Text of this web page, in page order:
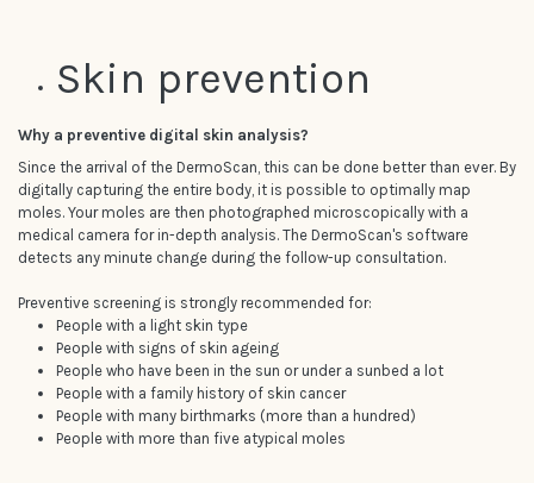
Skin prevention
Why a preventive digital skin analysis?
Since the arrival of the DermoScan, this can be done better than ever. By
digitally capturing the entire body, it is possible to optimally map
moles. Your moles are then photographed microscopically with a
medical camera for in-depth analysis. The DermoScan's software
detects any minute change during the follow-up consultation.
Preventive screening is strongly recommended for:
People with a light skin type
People with signs of skin ageing
People who have been in the sun or under a sunbed a lot
People with a family history of skin cancer
People with many birthmarks (more than a hundred)
People with more than five atypical moles